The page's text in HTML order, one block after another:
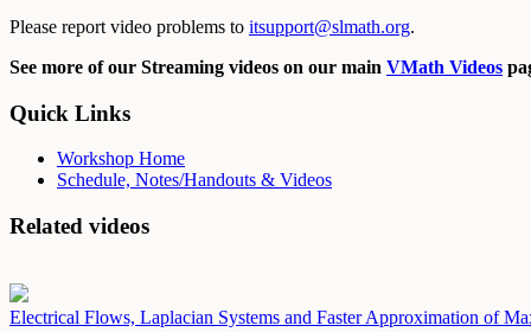
Please report video problems to itsupport@slmath.org.
See more of our Streaming videos on our main VMath Videos
Quick Links
Workshop Home
Schedule, Notes/Handouts & Videos
Related videos
Electrical Flows, Laplacian Systems and Faster Approximation of